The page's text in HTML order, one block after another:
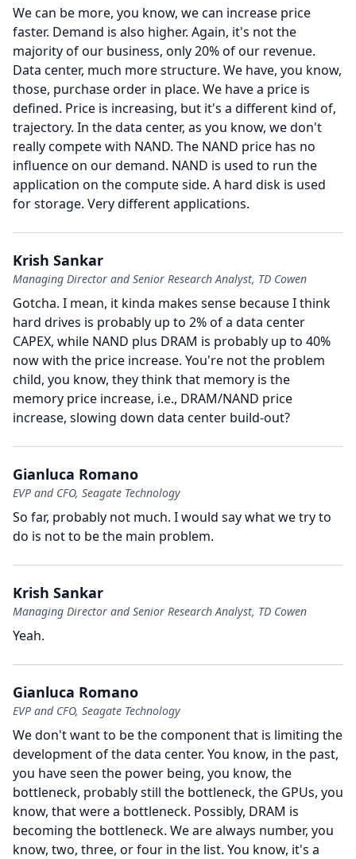
We can be more, you know, we can increase price
faster. Demand is also higher. Again, it's not the
majority of our business, only 20% of our revenue.
Data center, much more structure. We have, you know,
those, purchase order in place. We have a price is
defined. Price is increasing, but it's a different kind of,
trajectory. In the data center, as you know, we don't
really compete with NAND. The NAND price has no
influence on our demand. NAND is used to run the
application on the compute side. A hard disk is used
for storage. Very different applications.
Krish Sankar
Managing Director and Senior Research Analyst, TD Cowen
Gotcha. I mean, it kinda makes sense because I think
hard drives is probably up to 2% of a data center
CAPEX, while NAND plus DRAM is probably up to 40%
now with the price increase. You're not the problem
child, you know, they think that memory is the
memory price increase, i.e., DRAM/NAND price
increase, slowing down data center build-out?
Gianluca Romano
EVP and CFO, Seagate Technology
So far, probably not much. I would say what we try to
do is not to be the main problem.
Krish Sankar
Managing Director and Senior Research Analyst, TD Cowen
Yeah.
Gianluca Romano
EVP and CFO, Seagate Technology
We don't want to be the component that is limiting the
development of the data center. You know, in the past,
you have seen the power being, you know, the
bottleneck, probably still the bottleneck, the GPUs, you
know, that were a bottleneck. Possibly, DRAM is
becoming the bottleneck. We are always number, you
know, two, three, or four in the list. You know, it's a